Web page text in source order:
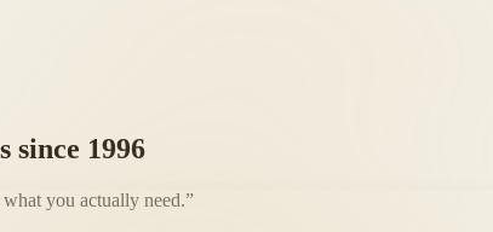
since 1996
you actually need.”